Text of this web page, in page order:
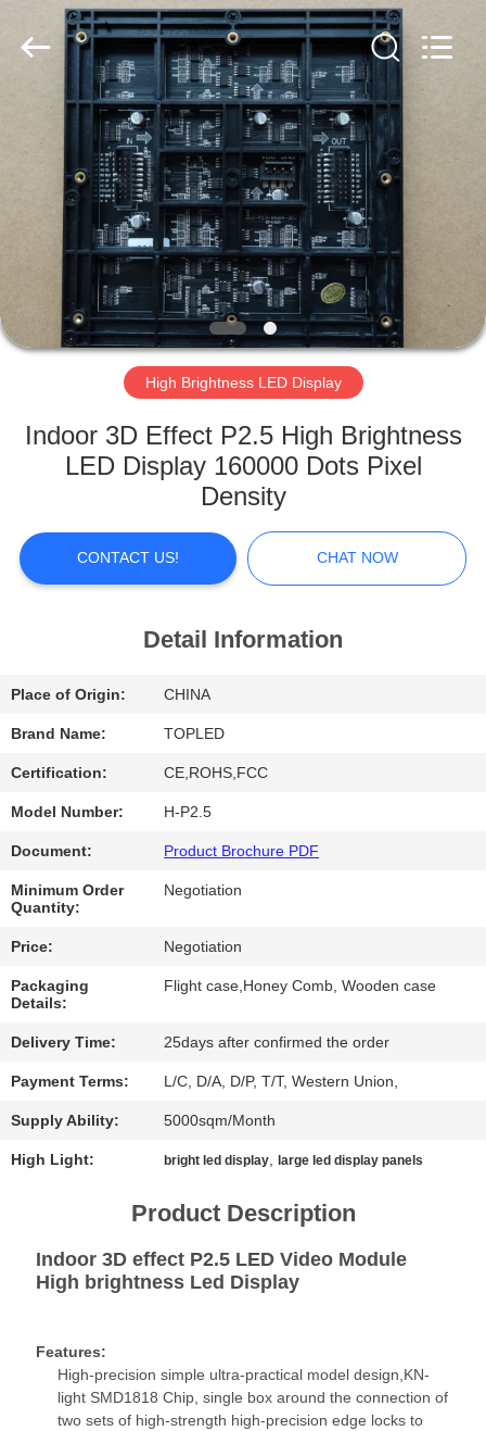
HOME
PRODUCTS
VIDEOS
VR
SHOW
ABOUT
FACTORY
TOUR
CONTACT
US
NEWS
CASES
CHAT
NOW
BAIDU
SITEMAP
PRIVACY
POLICY
Management
Services
Co.,LTD.
Developed
High Brightness LED Display
Indoor 3D Effect P2.5 High Brightness
LED Display 160000 Dots Pixel
Density
CONTACT US! CHAT NOW
Detail Information
Place of Origin: CHINA
Brand Name: TOPLED
Certification: CE,ROHS,FCC
Model Number: H-P2.5
Document: Product Brochure PDF
Minimum Order
Quantity:
Negotiation
Price: Negotiation
Packaging
Details:
Flight case,Honey Comb, Wooden case
Delivery Time: 25days after confirmed the order
Payment Terms: L/C, D/A, D/P, T/T, Western Union,
Supply Ability: 5000sqm/Month
High Light: bright led display , large led display panels
Product Description
Indoor 3D effect P2.5 LED Video Module
High brightness Led Display
Features:
High-precision simple ultra-practical model design,KN-
light SMD1818 Chip, single box around the connection of
two sets of high-strength high-precision edge locks to